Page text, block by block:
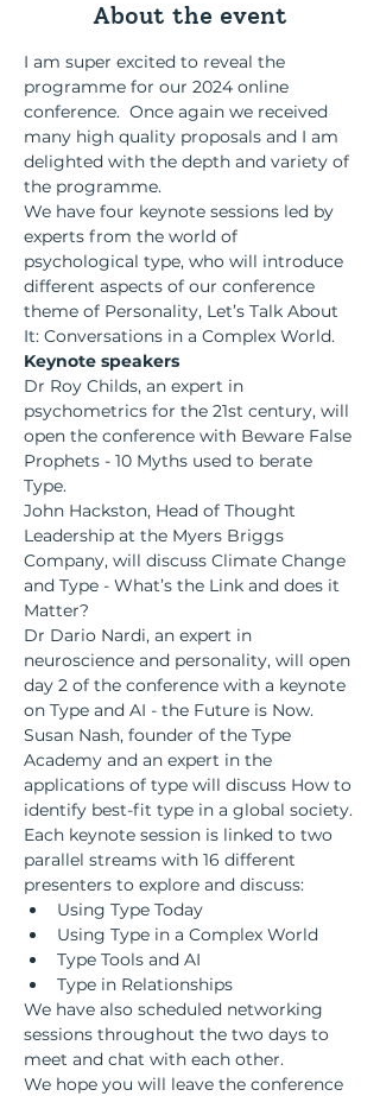
About the event
I am super excited to reveal the
programme for our 2024 online
conference.  Once again we received
many high quality proposals and I am
delighted with the depth and variety of
the programme.
We have four keynote sessions led by
experts from the world of
psychological type, who will introduce
different aspects of our conference
theme of Personality, Let’s Talk About
It: Conversations in a Complex World.
Keynote speakers
Dr Roy Childs, an expert in
psychometrics for the 21st century, will
open the conference with Beware False
Prophets - 10 Myths used to berate
Type.
John Hackston, Head of Thought
Leadership at the Myers Briggs
Company, will discuss Climate Change
and Type - What’s the Link and does it
Matter?
Dr Dario Nardi, an expert in
neuroscience and personality, will open
day 2 of the conference with a keynote
on Type and AI - the Future is Now.
Susan Nash, founder of the Type
Academy and an expert in the
applications of type will discuss How to
identify best-fit type in a global society.
Each keynote session is linked to two
parallel streams with 16 different
presenters to explore and discuss:
Using Type Today
Using Type in a Complex World
Type Tools and AI
Type in Relationships
We have also scheduled networking
sessions throughout the two days to
meet and chat with each other.
We hope you will leave the conference